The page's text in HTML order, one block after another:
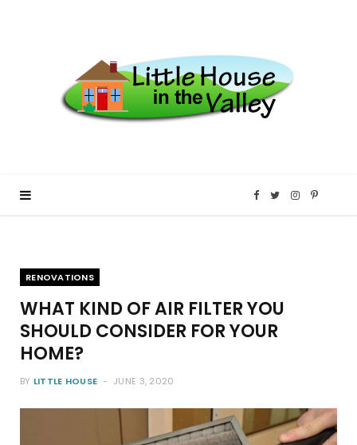
F
e
T
t
r
I
r
P
e
RENOVATIONS
WHAT KIND OF AIR FILTER YOU
SHOULD CONSIDER FOR YOUR
HOME?
BY LITTLE HOUSE JUNE 3, 2020